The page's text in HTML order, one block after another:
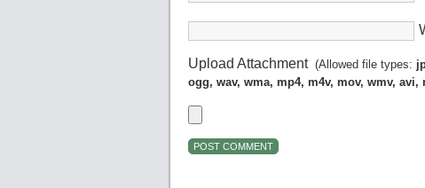
Upload Attachment(Allowed file types:
ogg, wav, wma, mp4, m4v, mov, wmv, avi,